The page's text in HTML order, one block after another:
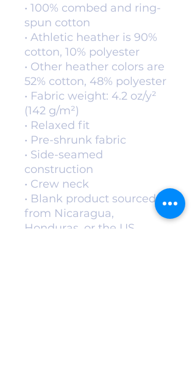
• 100% combed and ring-
spun cotton
• Athletic heather is 90%
cotton, 10% polyester
• Other heather colors are
52% cotton, 48% polyester
• Fabric weight: 4.2 oz/y²
(142 g/m²)
• Relaxed fit
• Pre-shrunk fabric
• Side-seamed
construction
• Crew neck
• Blank product sourced
from Nicaragua,
Honduras, or the US